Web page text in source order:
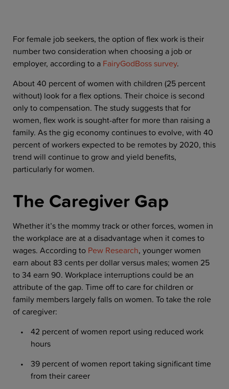
For female job seekers, the option of flex work is their
number two consideration when choosing a job or
employer, according to a FairyGodBoss survey.
About 40 percent of women with children (25 percent
without) look for a flex options. Their choice is second
only to compensation. The study suggests that for
women, flex work is sought-after for more than raising a
family. As the gig economy continues to evolve, with 40
percent of workers expected to be remotes by 2020, this
trend will continue to grow and yield benefits,
particularly for women.
The Caregiver Gap
Whether it’s the mommy track or other forces, women in
the workplace are at a disadvantage when it comes to
wages. According to Pew Research, younger women
earn about 83 cents per dollar versus males; women 25
to 34 earn 90. Workplace interruptions could be an
attribute of the gap. Time off to care for children or
family members largely falls on women. To take the role
of caregiver:
42 percent of women report using reduced work
hours
39 percent of women report taking significant time
from their career